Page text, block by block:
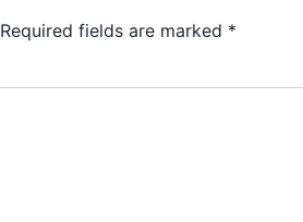
Required fields are marked *